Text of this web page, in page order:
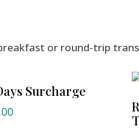
or round-trip
Surcharge